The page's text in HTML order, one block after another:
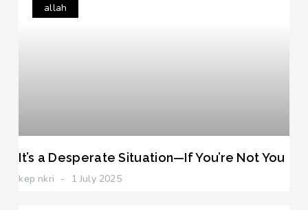
allah
It’s a Desperate Situation—If You’re Not You
kep nkri 1 July 2025